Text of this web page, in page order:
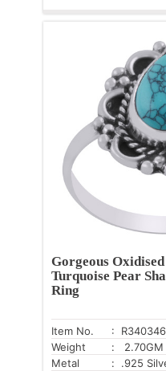
Gorgeous
Turquoise Pear
Ring
Item No.
:
Weight
: 2.70GM
Metal
: .925